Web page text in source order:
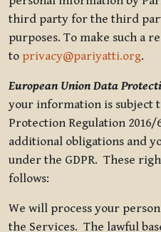
third party for the third
purposes. To make such a
to privacy@pariyatti.org.
European Union Data
your information is subject
Protection Regulation 2016/
additional obligations and
under the GDPR. These
follows:
We will process your
the Services. The lawful